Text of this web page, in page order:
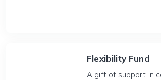
Flexibility Fund
A gift of support in